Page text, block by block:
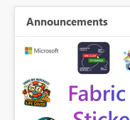
Announcements